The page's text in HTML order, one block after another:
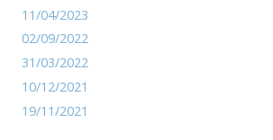
11/04/2023
02/09/2022
31/03/2022
10/12/2021
19/11/2021